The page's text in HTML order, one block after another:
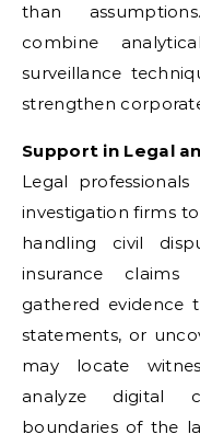
than
combine
surveillance
strengthen
Support in Legal
Legal
investigation firms
handling civil
insurance claims
gathered evidence
statements, or
may locate
analyze digital
boundaries of the